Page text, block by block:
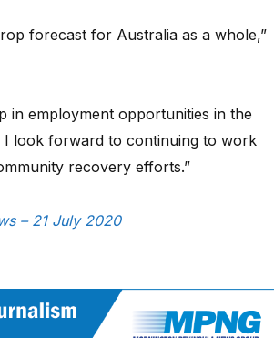
forecast for Australia as a whole,”
in employment opportunities in the
look forward to continuing to work
recovery efforts.”
– 21 July 2020